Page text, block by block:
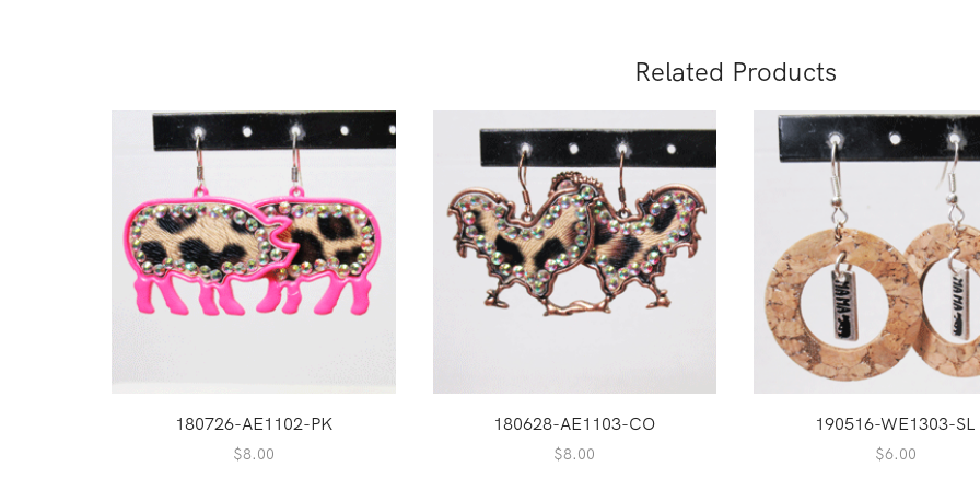
Related Products
180726-AE1102-PK
$8.00
180628-AE1103-CO
$8.00
190516-WE1303-SL
$6.00